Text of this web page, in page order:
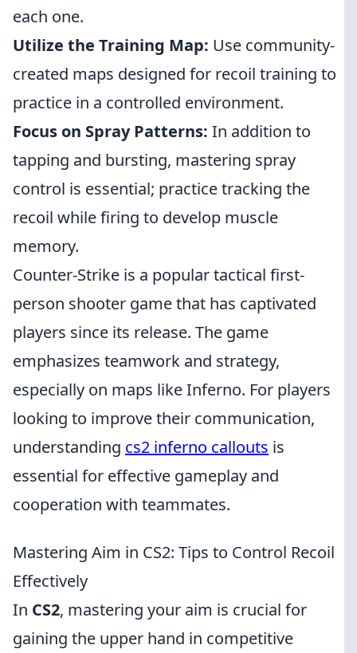
each one.
Utilize the Training Map: Use community-
created maps designed for recoil training to
practice in a controlled environment.
Focus on Spray Patterns: In addition to
tapping and bursting, mastering spray
control is essential; practice tracking the
recoil while firing to develop muscle
memory.
Counter-Strike is a popular tactical first-
person shooter game that has captivated
players since its release. The game
emphasizes teamwork and strategy,
especially on maps like Inferno. For players
looking to improve their communication,
understanding cs2 inferno callouts is
essential for effective gameplay and
cooperation with teammates.
Mastering Aim in CS2: Tips to Control Recoil
Effectively
In CS2, mastering your aim is crucial for
gaining the upper hand in competitive